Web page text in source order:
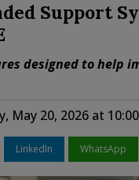
Support
designed to
May 20, 2026 at
LinkedIn WhatsApp